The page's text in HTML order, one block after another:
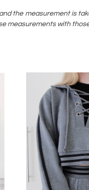
the measurement is
measurements with